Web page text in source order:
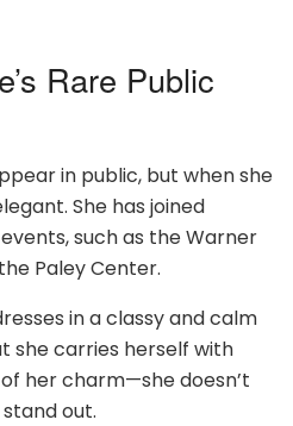
Rare Public
in public, but when she
She has joined
such as the Warner
Paley Center.
in a classy and calm
she carries herself with
her charm—she doesn’t
out.